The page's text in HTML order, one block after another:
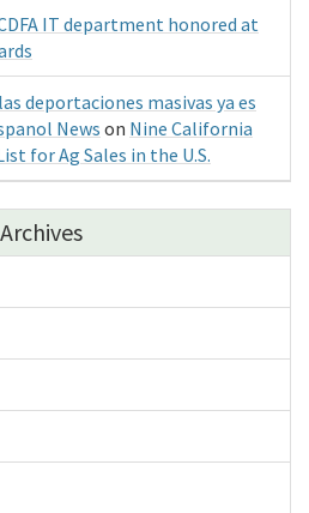
IT department honored at
deportaciones masivas ya es
News on Nine California
for Ag Sales in the U.S.
Archives